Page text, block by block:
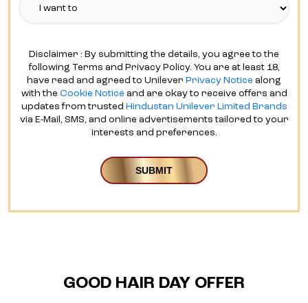
Disclaimer : By submitting the details, you agree to the
following Terms and Privacy Policy. You are at least 18,
have read and agreed to Unilever Privacy Notice along
with the Cookie Notice and are okay to receive offers and
updates from trusted Hindustan Unilever Limited Brands
via E-Mail, SMS, and online advertisements tailored to your
interests and preferences.
GOOD HAIR DAY OFFER